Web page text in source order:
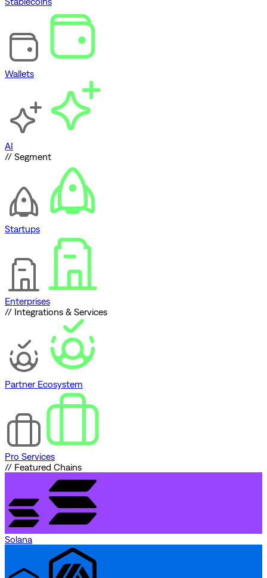
Wallets
AI
// Segment
Startups
Enterprises
// Integrations & Services
Partner Ecosystem
Pro Services
// Featured Chains
Solana